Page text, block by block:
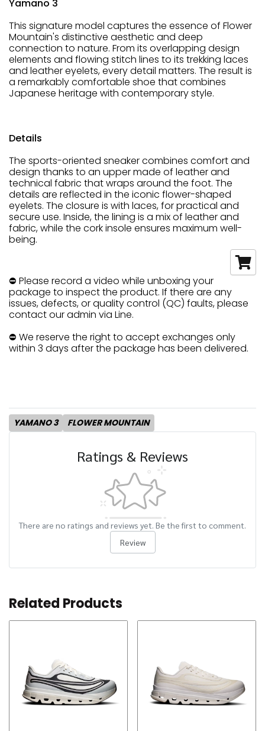
Yamano 3
This signature model captures the essence of Flower
Mountain's distinctive aesthetic and deep
connection to nature. From its overlapping design
elements and flowing stitch lines to its trekking laces
and leather eyelets, every detail matters. The result is
a remarkably comfortable shoe that combines
Japanese heritage with contemporary style.
Details
The sports-oriented sneaker combines comfort and
design thanks to an upper made of leather and
technical fabric that wraps around the foot. The
details are reflected in the iconic flower-shaped
eyelets. The closure is with laces, for practical and
secure use. Inside, the lining is a mix of leather and
fabric, while the cork insole ensures maximum well-
being.
⛔ Please record a video while unboxing your
package to inspect the product. If there are any
issues, defects, or quality control (QC) faults, please
contact our admin via Line.
⛔ We reserve the right to accept exchanges only
within 3 days after the package has been delivered.
YAMANO 3 FLOWER MOUNTAIN
Ratings & Reviews
There are no ratings and reviews yet. Be the first to comment.
Review
Related Products